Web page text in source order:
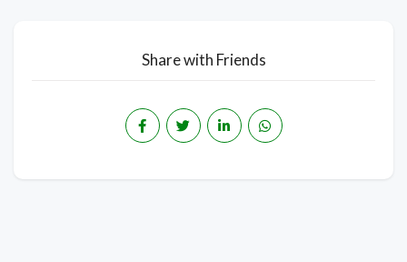
Share with Friends